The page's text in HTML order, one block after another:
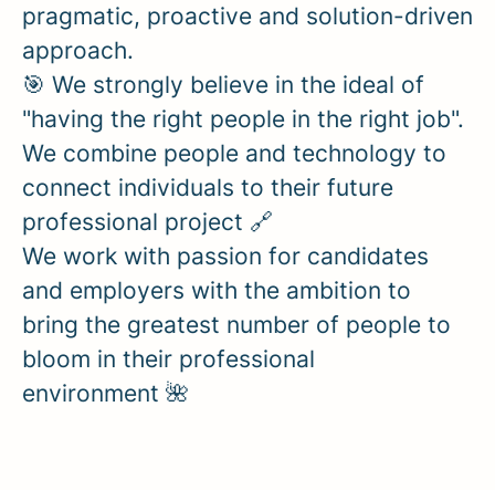
pragmatic, proactive and solution-driven
approach.
🎯 We strongly believe in the ideal of
"having the right people in the right job".
We combine people and technology to
connect individuals to their future
professional project 🔗
We work with passion for candidates
and employers with the ambition to
bring the greatest number of people to
bloom in their professional
environment 🌺